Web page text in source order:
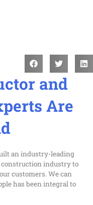
and
Are
an industry-leading
industry to
customers. We can
has been integral to